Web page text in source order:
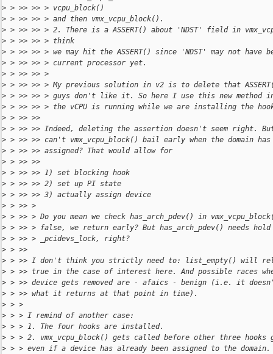
> > >> >> > vcpu_block()
> > >> >> > and then vmx_vcpu_block().
> > >> >> > 2. There is a ASSERT() about 'NDST' field in
> > >> >> > think
> > >> >> > we may hit the ASSERT() since 'NDST' may not have
> > >> >> > current processor yet.
> > >> >> >
> > >> >> > My previous solution in v2 is to delete that
> > >> >> > guys don't like it. So here I use this new method
> > >> >> > the vCPU is running while we are installing the
> > >> >>
> > >> >> Indeed, deleting the assertion doesn't seem right.
> > >> >> can't vmx_vcpu_block() bail early when the domain
> > >> >> assigned? That would allow for
> > >> >>
> > >> >> 1) set blocking hook
> > >> >> 2) set up PI state
> > >> >> 3) actually assign device
> > >> >
> > >> > Do you mean we check has_arch_pdev() in
> > >> > false, we return early? But has_arch_pdev() needs hold
> > >> > _pcidevs_lock, right?
> > >>
> > >> I don't think you strictly need to: list_empty() will
> > >> true in the case of interest here. And possible races
> > >> device gets removed are - afaics - benign (i.e. it
> > >> what it returns at that point in time).
> > >
> > > I remind of another case:
> > > 1. The four hooks are installed.
> > > 2. vmx_vcpu_block() gets called before other three hooks
> > > even if a device has already been assigned to the